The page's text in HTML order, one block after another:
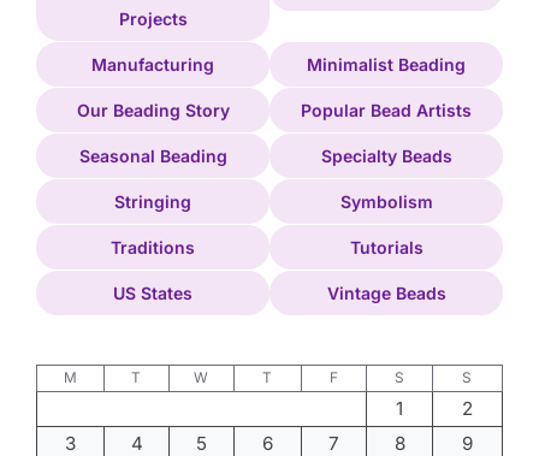
Projects
Manufacturing Minimalist Beading
Our Beading Story Popular Bead Artists
Seasonal Beading Specialty Beads
Stringing Symbolism
Traditions Tutorials
US States Vintage Beads
M T W T F S S
1
2
3
4 5 6 7 8
9